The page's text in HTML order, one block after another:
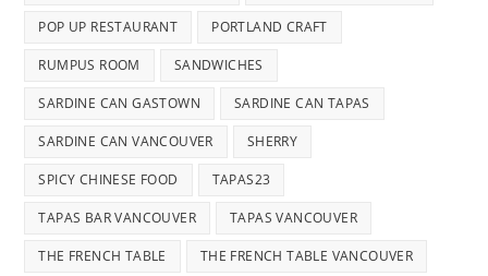
POP UP RESTAURANT PORTLAND CRAFT
RUMPUS ROOM SANDWICHES
SARDINE CAN GASTOWN SARDINE CAN TAPAS
SARDINE CAN VANCOUVER SHERRY
SPICY CHINESE FOOD TAPAS23
TAPAS BAR VANCOUVER TAPAS VANCOUVER
THE FRENCH TABLE THE FRENCH TABLE VANCOUVER